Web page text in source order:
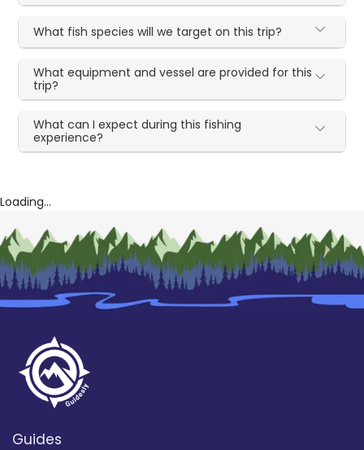
What fish species will we target on this trip?
What equipment and vessel are provided for this
trip?
What can I expect during this fishing
experience?
Loading...
Guides